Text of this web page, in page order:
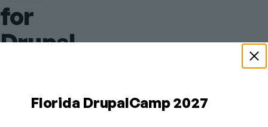
for
Drupal
Florida DrupalCamp 2027